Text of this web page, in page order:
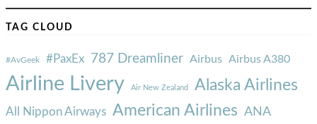
TAG CLOUD
#AvGeek #PaxEx 787 Dreamliner Airbus Airbus A380
Airline Livery Air New Zealand Alaska Airlines
All Nippon Airways American Airlines ANA